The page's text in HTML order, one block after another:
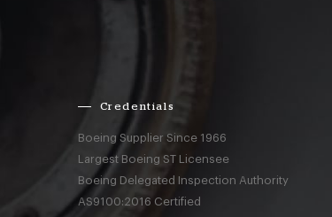
Credentials
Boeing Supplier Since 1966
Largest Boeing ST Licensee
Boeing Delegated Inspection Authority
AS9100:2016 Certified